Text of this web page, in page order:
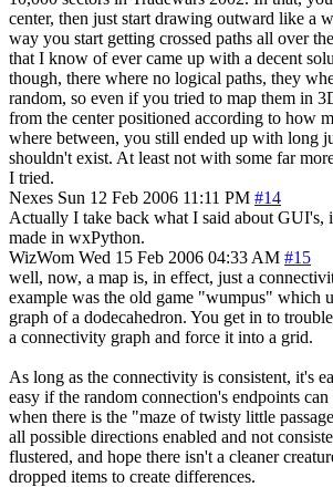
center, then just start drawing outward like a
way you start getting crossed paths all over
that I know of ever came up with a decent
though, there where no logical paths, they
random, so even if you tried to map them in
from the center positioned according to how
where between, you still ended up with long
shouldn't exist. At least not with some far
I tried.
Nexes Sun 12 Feb 2006 11:11 PM #14
Actually I take back what I said about GUI's,
made in wxPython.
WizWom Wed 15 Feb 2006 04:33 AM #15
well, now, a map is, in effect, just a
example was the old game "wumpus" which
graph of a dodecahedron. You get in to
a connectivity graph and force it into a grid.
As long as the connectivity is consistent, it's
easy if the random connection's endpoints
when there is the "maze of twisty little
all possible directions enabled and not
flustered, and hope there isn't a cleaner
dropped items to create differences.